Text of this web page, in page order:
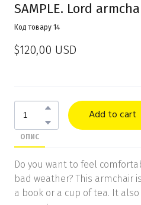
SAMPLE. Lord
Код товару 14
$120,00 USD
Add to cart
ОПИС
Do you want to feel
bad weather? This armchair
a book or a cup of tea. It